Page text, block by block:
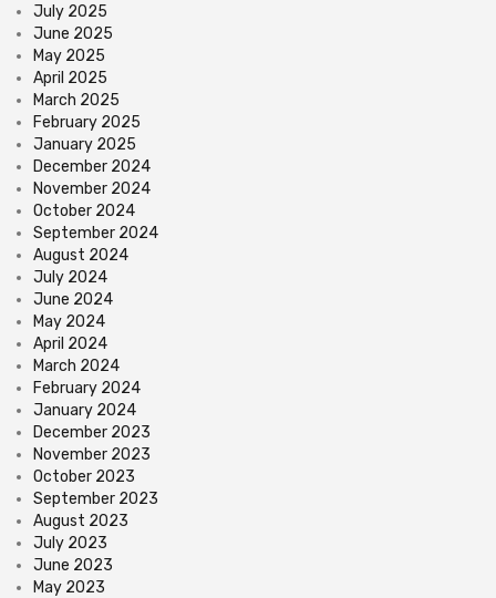
July 2025
June 2025
May 2025
April 2025
March 2025
February 2025
January 2025
December 2024
November 2024
October 2024
September 2024
August 2024
July 2024
June 2024
May 2024
April 2024
March 2024
February 2024
January 2024
December 2023
November 2023
October 2023
September 2023
August 2023
July 2023
June 2023
May 2023